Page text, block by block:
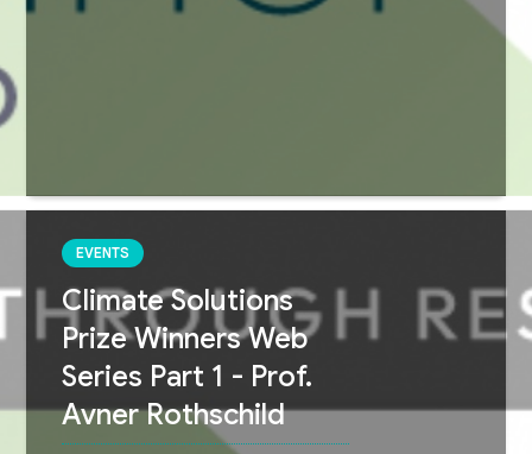
EVENTS
Climate Solutions
Prize Winners Web
Series Part 1 - Prof.
Avner Rothschild